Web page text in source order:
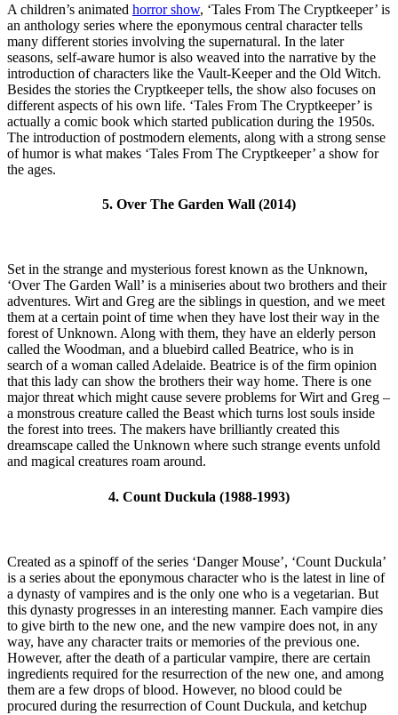
A children’s animated horror show, ‘Tales From The Cryptkeeper’ is
an anthology series where the eponymous central character tells
many different stories involving the supernatural. In the later
seasons, self-aware humor is also weaved into the narrative by the
introduction of characters like the Vault-Keeper and the Old Witch.
Besides the stories the Cryptkeeper tells, the show also focuses on
different aspects of his own life. ‘Tales From The Cryptkeeper’ is
actually a comic book which started publication during the 1950s.
The introduction of postmodern elements, along with a strong sense
of humor is what makes ‘Tales From The Cryptkeeper’ a show for
the ages.
5. Over The Garden Wall (2014)
Set in the strange and mysterious forest known as the Unknown,
‘Over The Garden Wall’ is a miniseries about two brothers and their
adventures. Wirt and Greg are the siblings in question, and we meet
them at a certain point of time when they have lost their way in the
forest of Unknown. Along with them, they have an elderly person
called the Woodman, and a bluebird called Beatrice, who is in
search of a woman called Adelaide. Beatrice is of the firm opinion
that this lady can show the brothers their way home. There is one
major threat which might cause severe problems for Wirt and Greg –
a monstrous creature called the Beast which turns lost souls inside
the forest into trees. The makers have brilliantly created this
dreamscape called the Unknown where such strange events unfold
and magical creatures roam around.
4. Count Duckula (1988-1993)
Created as a spinoff of the series ‘Danger Mouse’, ‘Count Duckula’
is a series about the eponymous character who is the latest in line of
a dynasty of vampires and is the only one who is a vegetarian. But
this dynasty progresses in an interesting manner. Each vampire dies
to give birth to the new one, and the new vampire does not, in any
way, have any character traits or memories of the previous one.
However, after the death of a particular vampire, there are certain
ingredients required for the resurrection of the new one, and among
them are a few drops of blood. However, no blood could be
procured during the resurrection of Count Duckula, and ketchup